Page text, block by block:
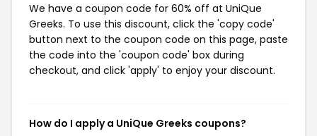
We have a coupon code for 60% off at UniQue
Greeks. To use this discount, click the 'copy code'
button next to the coupon code on this page, paste
the code into the 'coupon code' box during
checkout, and click 'apply' to enjoy your discount.
How do I apply a UniQue Greeks coupons?